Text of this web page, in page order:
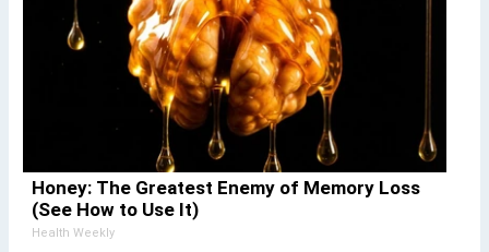
Honey: The Greatest Enemy of Memory Loss
(See How to Use It)
Health Weekly